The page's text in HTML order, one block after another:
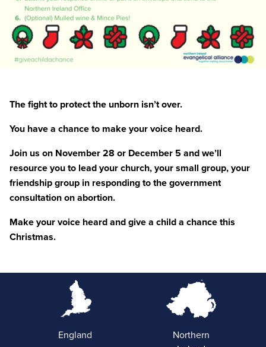
The fight to protect the unborn isn’t over.
You have a chance to make your voice heard.
Join us on November28 or December 5and we’ll
resource you to lead your church, your small group, your
friendship group in responding to the government
consultation on abortion.
Make your voice heard and give a child a chance this
Christmas.
England
Northern